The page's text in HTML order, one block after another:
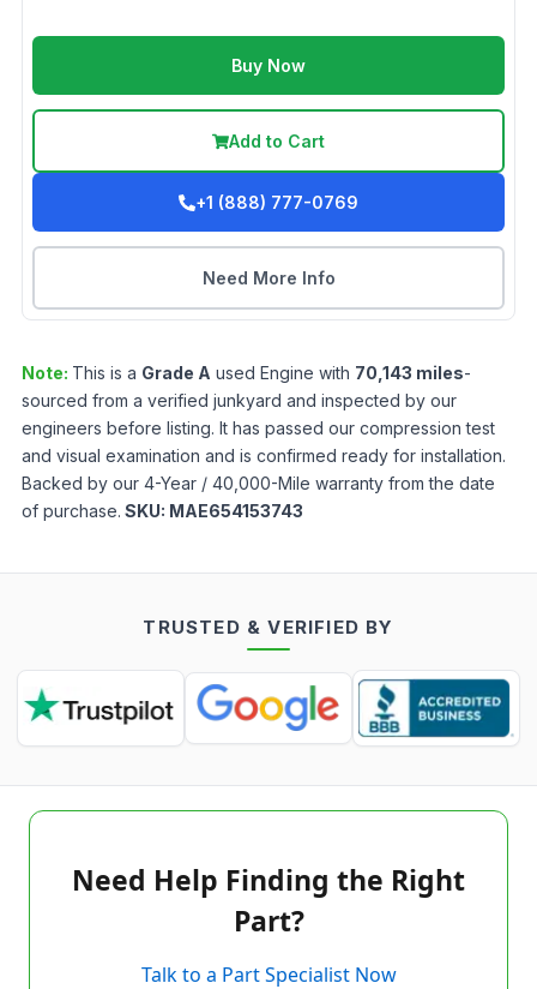
Buy Now
Add to Cart
+1 (888) 777-0769
Need More Info
Note: This is a Grade A used Engine with 70,143 miles-
sourced from a verified junkyard and inspected by our
engineers before listing. It has passed our compression test
and visual examination and is confirmed ready for installation.
Backed by our 4-Year / 40,000-Mile warranty from the date
of purchase. SKU: MAE654153743
TRUSTED & VERIFIED BY
Need Help Finding the Right
Part?
Talk to a Part Specialist Now